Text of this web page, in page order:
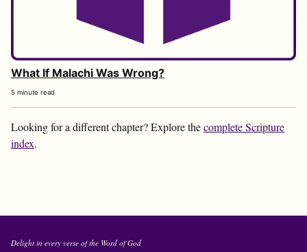
What If Malachi Was Wrong?
5 minute read
Looking for a different chapter? Explore thecomplete Scripture
index.
Delight in every verse of the Word of God